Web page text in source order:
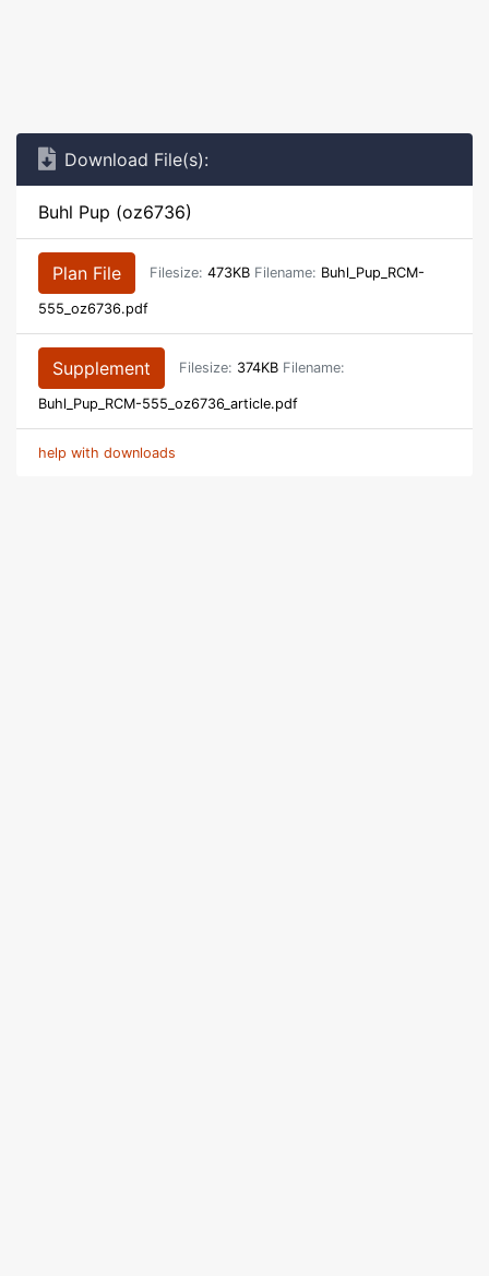
Download File(s):
Buhl Pup (oz6736)
Plan File Filesize: 473KB Filename: Buhl_Pup_RCM-
555_oz6736.pdf
Supplement Filesize: 374KB Filename:
Buhl_Pup_RCM-555_oz6736_article.pdf
help with downloads